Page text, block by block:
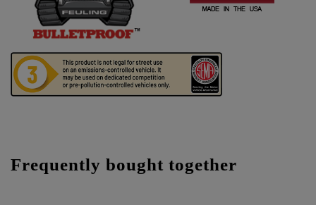
Frequently bought together